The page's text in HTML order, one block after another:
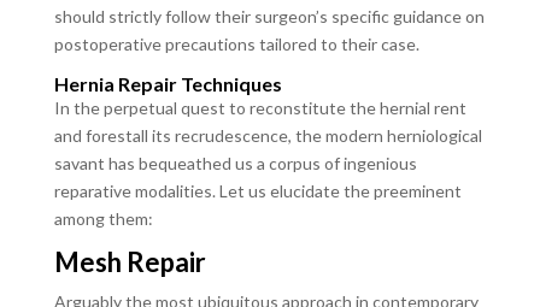
should strictly follow their surgeon’s specific guidance on
postoperative precautions tailored to their case.
Hernia Repair Techniques
In the perpetual quest to reconstitute the hernial rent
and forestall its recrudescence, the modern herniological
savant has bequeathed us a corpus of ingenious
reparative modalities. Let us elucidate the preeminent
among them:
Mesh Repair
Arguably the most ubiquitous approach in contemporary